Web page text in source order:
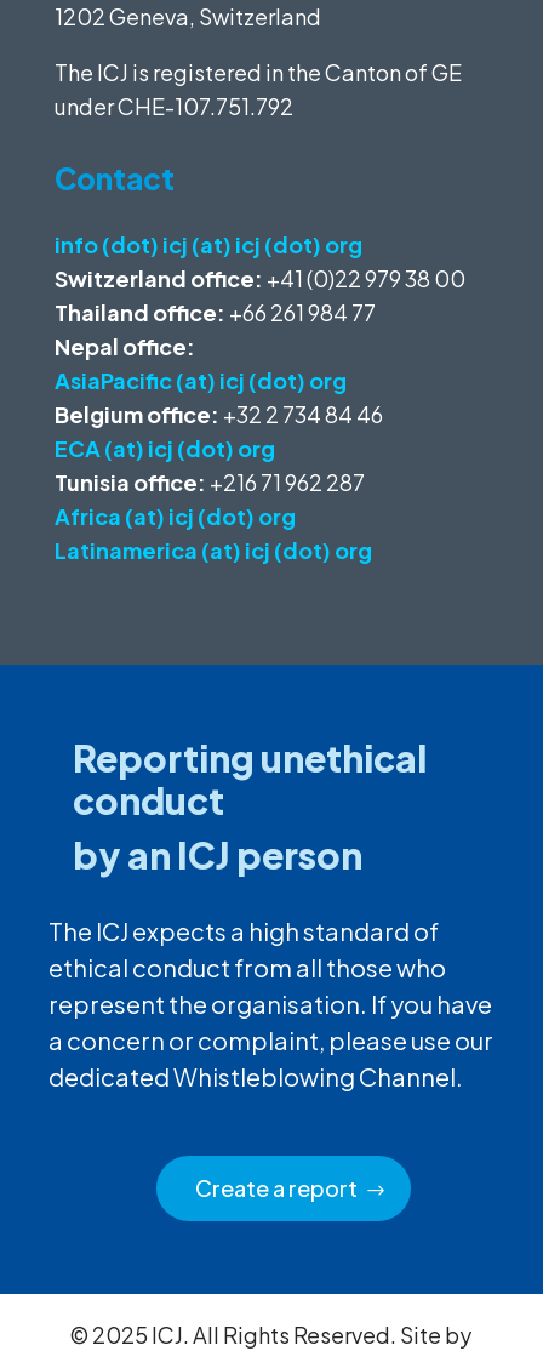
1202 Geneva, Switzerland
The ICJ is registered in the Canton of GE
underCHE-107.751.792
Contact
info (dot) icj (at) icj (dot) org
Switzerland office: +41 (0)22 979 38 00
Thailand office: +66 261 984 77
Nepal office:
AsiaPacific (at) icj (dot) org
Belgium office: +32 2 734 84 46
ECA (at) icj (dot) org
Tunisia office: +216 71 962 287
Africa (at) icj (dot) org
Latinamerica (at) icj (dot) org
Reporting unethical
conduct
by an ICJ person
The ICJ expects a high standard of
ethical conduct from all those who
represent the organisation. If you have
a concern or complaint, please use our
dedicated Whistleblowing Channel.
Create a report
© 2025 ICJ. All Rights Reserved. Site by